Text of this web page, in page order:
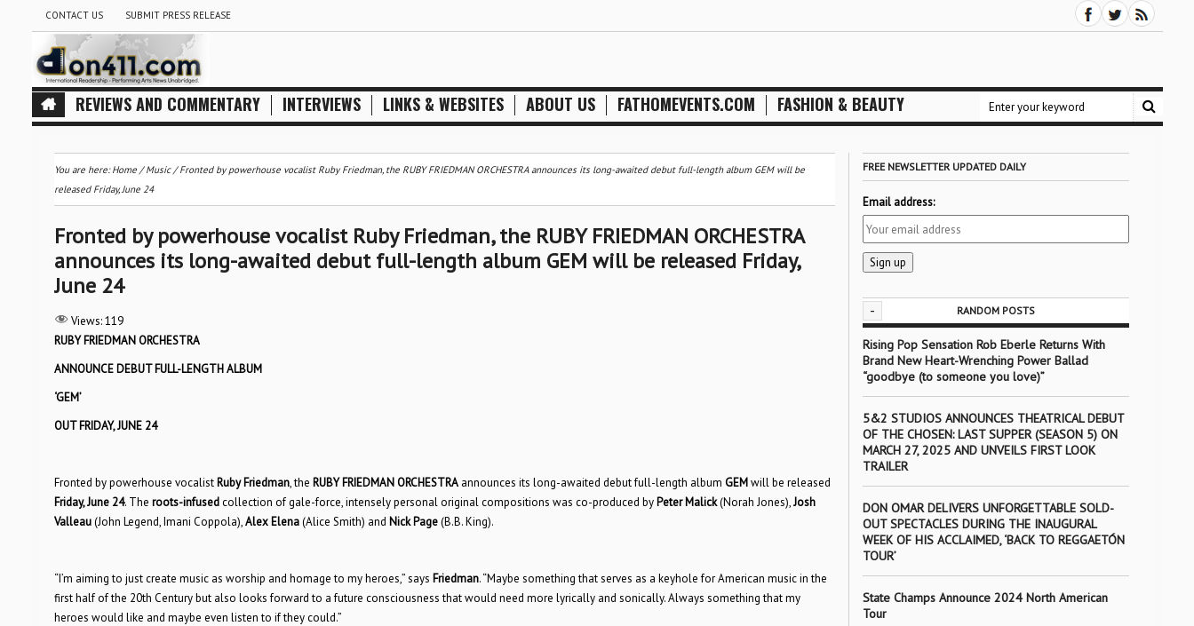
CONTACT US SUBMIT PRESS RELEASE
REVIEWS AND COMMENTARY INTERVIEWS LINKS & WEBSITES ABOUT US FATHOMEVENTS.COM FASHION & BEAUTY
You are here:Home/Music/Fronted by powerhouse vocalist Ruby Friedman, the RUBY FRIEDMAN ORCHESTRA announces its long-awaited debut full-length album GEM will be
released Friday, June 24
Fronted by powerhouse vocalist Ruby Friedman, the RUBY FRIEDMAN ORCHESTRA
announces its long-awaited debut full-length album GEM will be released Friday,
June 24
Views: 119
RUBY FRIEDMAN ORCHESTRA
ANNOUNCE DEBUT FULL-LENGTH ALBUM
‘GEM’
OUT FRIDAY, JUNE 24
Fronted by powerhouse vocalist Ruby Friedman, the RUBY FRIEDMAN ORCHESTRAannounces its long-awaited debut full-length album GEMwill be released
Friday, June 24. The roots-infusedcollection of gale-force, intensely personal original compositions was co-produced by Peter Malick(Norah Jones),Josh
Valleau(John Legend, Imani Coppola),Alex Elena(Alice Smith) and Nick Page(B.B. King).
“I’m aiming to just create music as worship and homage to my heroes,” says Friedman. “Maybe something that serves as a keyhole for American music in the
first half of the 20th Century but also looks forward to a future consciousness that would need more lyrically and sonically. Always something that my
heroes would like and maybe even listen to if they could.”
FREE NEWSLETTER UPDATED DAILY
Email address:
- RANDOM POSTS
Rising Pop Sensation Rob Eberle Returns With
Brand New Heart-Wrenching Power Ballad
“goodbye (to someone you love)”
5&2 STUDIOS ANNOUNCES THEATRICAL DEBUT
OF THE CHOSEN: LAST SUPPER (SEASON 5) ON
MARCH 27, 2025 AND UNVEILS FIRST LOOK
TRAILER
DON OMAR DELIVERS UNFORGETTABLE SOLD-
OUT SPECTACLES DURING THE INAUGURAL
WEEK OF HIS ACCLAIMED, ‘BACK TO REGGAETÓN
TOUR’
State Champs Announce 2024 North American
Tour